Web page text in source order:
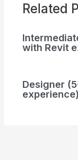
Related
with Revit
Designer
experience)